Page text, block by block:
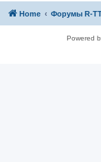
Home Форумы R-
Powered